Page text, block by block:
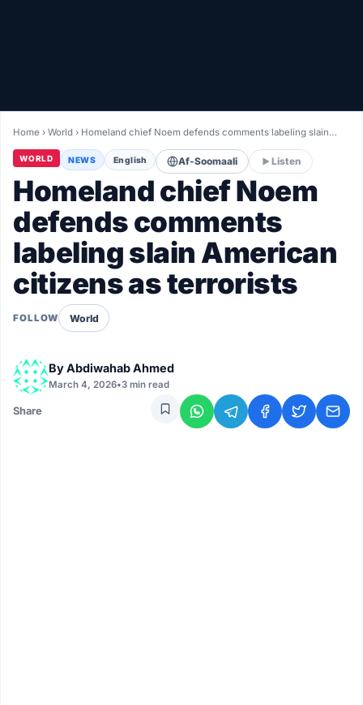
LIVETV
Diinta
Home ›World › Homeland chief Noem defends comments labeling slain…
WORLD NEWS English Af-Soomaali Listen
Homeland chief Noem
defends comments
labeling slain American
citizens as terrorists
FOLLOW World
ByAbdiwahab Ahmed
March 4, 2026•3 min read
Share